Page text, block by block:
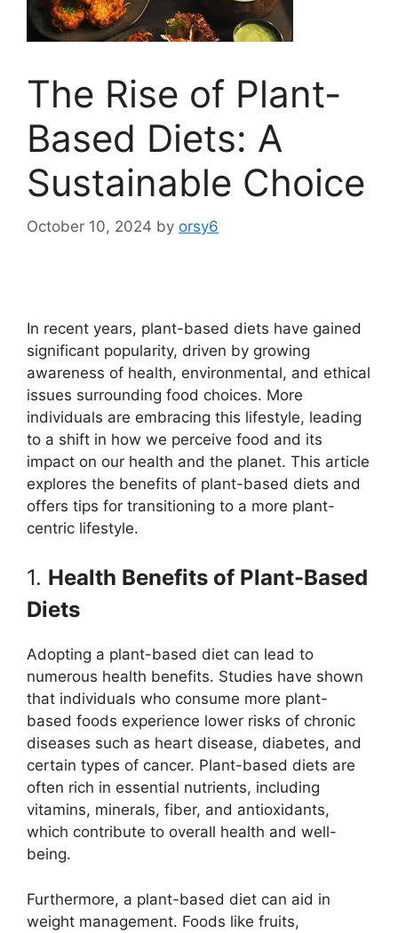
The Rise of Plant-
Based Diets: A
Sustainable Choice
October 10, 2024 by orsy6
In recent years, plant-based diets have gained
significant popularity, driven by growing
awareness of health, environmental, and ethical
issues surrounding food choices. More
individuals are embracing this lifestyle, leading
to a shift in how we perceive food and its
impact on our health and the planet. This article
explores the benefits of plant-based diets and
offers tips for transitioning to a more plant-
centric lifestyle.
1. Health Benefits of Plant-Based
Diets
Adopting a plant-based diet can lead to
numerous health benefits. Studies have shown
that individuals who consume more plant-
based foods experience lower risks of chronic
diseases such as heart disease, diabetes, and
certain types of cancer. Plant-based diets are
often rich in essential nutrients, including
vitamins, minerals, fiber, and antioxidants,
which contribute to overall health and well-
being.
Furthermore, a plant-based diet can aid in
weight management. Foods like fruits,